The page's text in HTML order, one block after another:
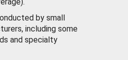
by small
including some
and specialty